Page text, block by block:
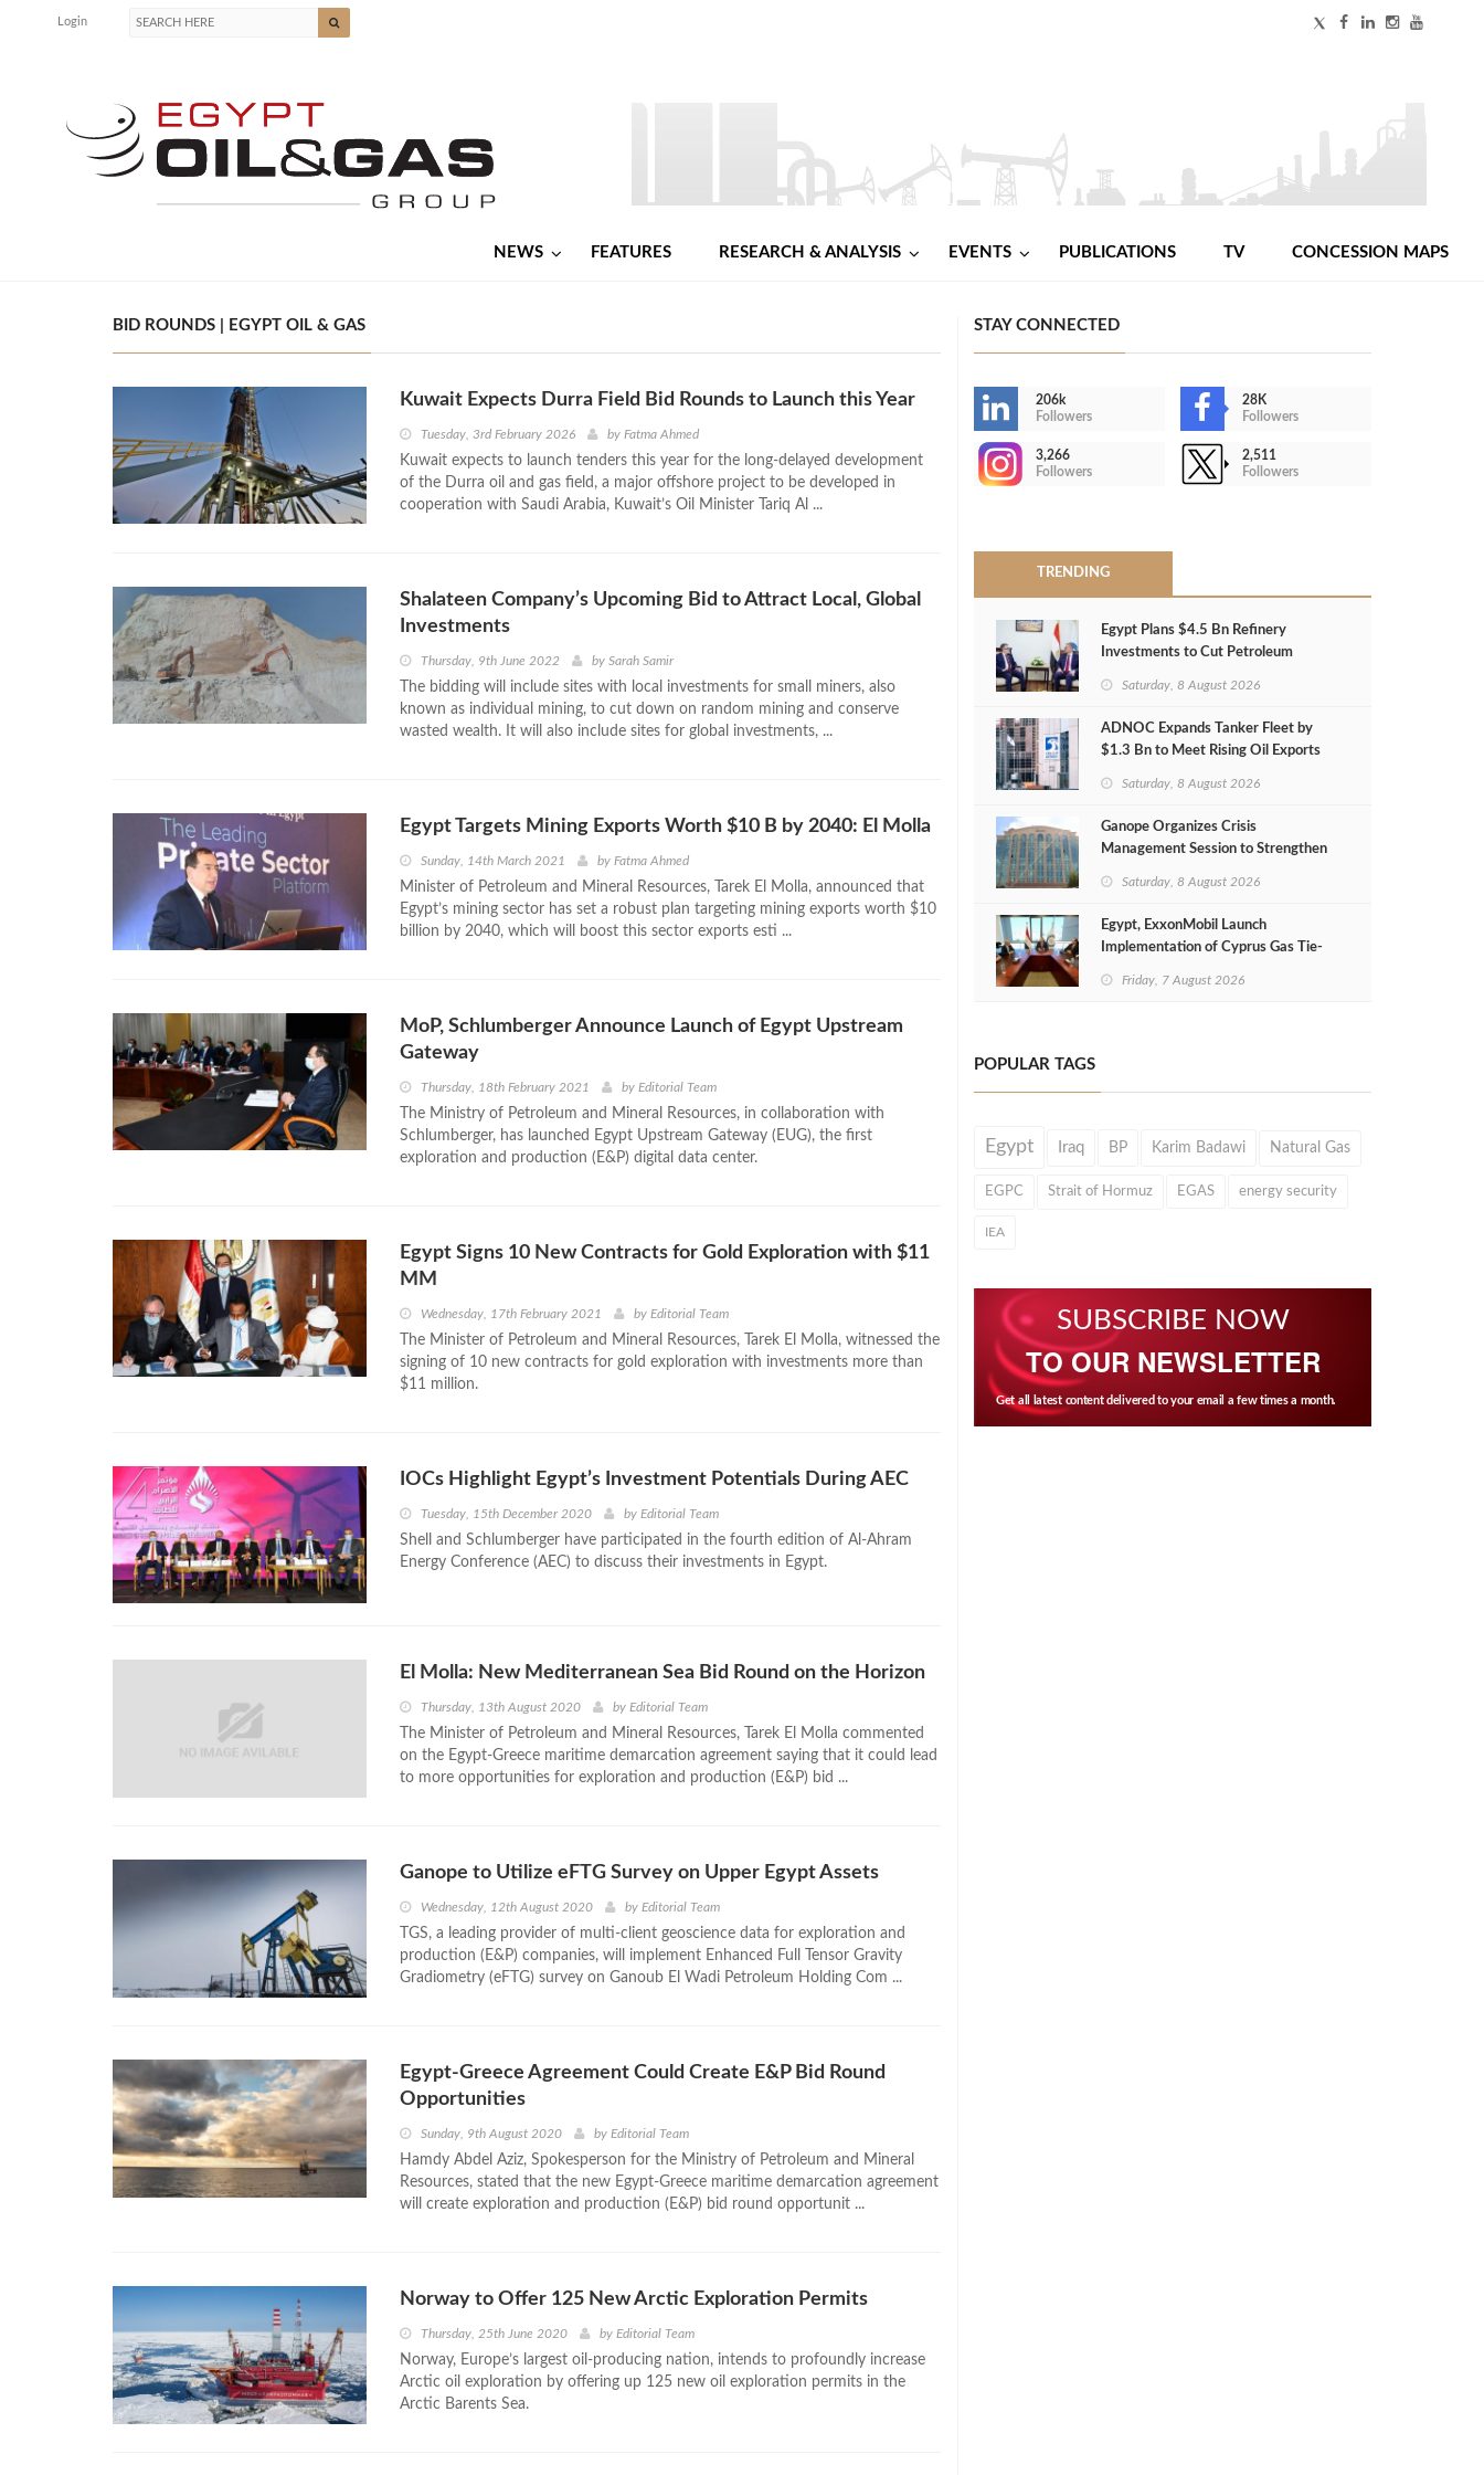
Login
NEWS FEATURES RESEARCH & ANALYSIS EVENTS PUBLICATIONS TV CONCESSION MAPS
BID ROUNDS | EGYPT OIL & GAS
Kuwait Expects Durra Field Bid Rounds to Launch this Year
Tuesday, 3rd February 2026 by Fatma Ahmed
Kuwait expects to launch tenders this year for the long-delayed development
of the Durra oil and gas field, a major offshore project to be developed in
cooperation with Saudi Arabia, Kuwait’s Oil Minister Tariq Al ...
Shalateen Company’s Upcoming Bid to Attract Local, Global
Investments
Thursday, 9th June 2022 by Sarah Samir
The bidding will include sites with local investments for small miners, also
known as individual mining, to cut down on random mining and conserve
wasted wealth. It will also include sites for global investments, ...
Egypt Targets Mining Exports Worth $10 B by 2040: El Molla
Sunday, 14th March 2021 by Fatma Ahmed
Minister of Petroleum and Mineral Resources, Tarek El Molla, announced that
Egypt’s mining sector has set a robust plan targeting mining exports worth $10
billion by 2040, which will boost this sector exports esti ...
MoP, Schlumberger Announce Launch of Egypt Upstream
Gateway
Thursday, 18th February 2021 by Editorial Team
The Ministry of Petroleum and Mineral Resources, in collaboration with
Schlumberger, has launched Egypt Upstream Gateway (EUG), the first
exploration and production (E&P) digital data center.
Egypt Signs 10 New Contracts for Gold Exploration with $11
MM
Wednesday, 17th February 2021 by Editorial Team
The Minister of Petroleum and Mineral Resources, Tarek El Molla, witnessed the
signing of 10 new contracts for gold exploration with investments more than
$11 million.
IOCs Highlight Egypt’s Investment Potentials During AEC
Tuesday, 15th December 2020 by Editorial Team
Shell and Schlumberger have participated in the fourth edition of Al-Ahram
Energy Conference (AEC) to discuss their investments in Egypt.
El Molla: New Mediterranean Sea Bid Round on the Horizon
Thursday, 13th August 2020 by Editorial Team
The Minister of Petroleum and Mineral Resources, Tarek El Molla commented
on the Egypt-Greece maritime demarcation agreement saying that it could lead
to more opportunities for exploration and production (E&P) bid ...
Ganope to Utilize eFTG Survey on Upper Egypt Assets
Wednesday, 12th August 2020 by Editorial Team
TGS, a leading provider of multi-client geoscience data for exploration and
production (E&P) companies, will implement Enhanced Full Tensor Gravity
Gradiometry (eFTG) survey on Ganoub El Wadi Petroleum Holding Com ...
Egypt-Greece Agreement Could Create E&P Bid Round
Opportunities
Sunday, 9th August 2020 by Editorial Team
Hamdy Abdel Aziz, Spokesperson for the Ministry of Petroleum and Mineral
Resources, stated that the new Egypt-Greece maritime demarcation agreement
will create exploration and production (E&P) bid round opportunit ...
Norway to Offer 125 New Arctic Exploration Permits
Thursday, 25th June 2020 by Editorial Team
Norway, Europe’s largest oil-producing nation, intends to profoundly increase
Arctic oil exploration by offering up 125 new oil exploration permits in the
Arctic Barents Sea.
STAY CONNECTED
206k
Followers
28K
Followers
3,266
Followers
2,511
Followers
TRENDING
Egypt Plans $4.5 Bn Refinery
Investments to Cut Petroleum
Saturday, 8 August 2026
ADNOC Expands Tanker Fleet by
$1.3 Bn to Meet Rising Oil Exports
Saturday, 8 August 2026
Ganope Organizes Crisis
Management Session to Strengthen
Saturday, 8 August 2026
Egypt, ExxonMobil Launch
Implementation of Cyprus Gas Tie-
Friday, 7 August 2026
POPULAR TAGS
Egypt Iraq BP Karim Badawi Natural Gas
EGPC Strait of Hormuz EGAS energy security
IEA
SUBSCRIBE NOW
TO OUR NEWSLETTER
Get all latest content delivered to your email a few times a month.